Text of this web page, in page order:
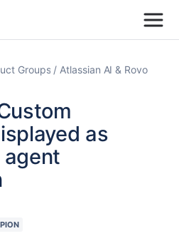
Groups Atlassian AI & Rovo
as
agent